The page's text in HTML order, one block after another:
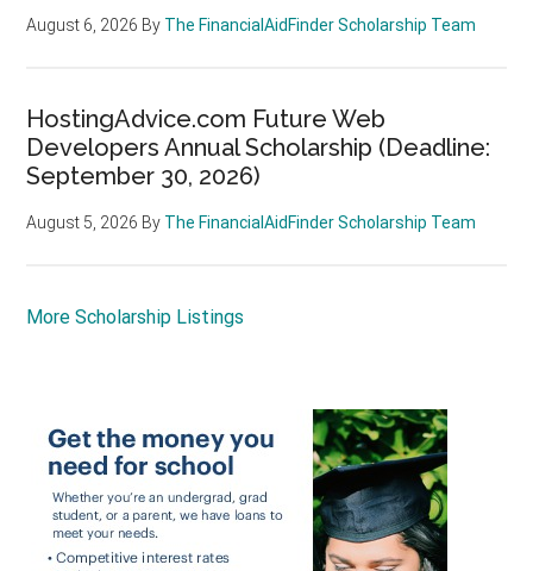
August 6, 2026 By The FinancialAidFinder Scholarship Team
HostingAdvice.com Future Web
Developers Annual Scholarship (Deadline:
September 30, 2026)
August 5, 2026 By The FinancialAidFinder Scholarship Team
More Scholarship Listings